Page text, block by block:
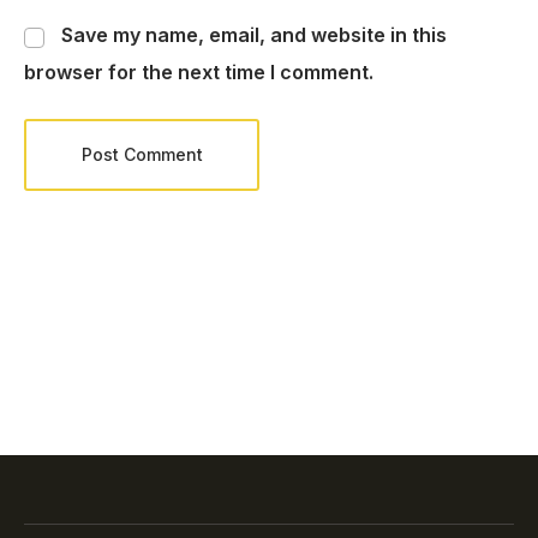
Save my name, email, and website in this
browser for the next time I comment.
Post Comment